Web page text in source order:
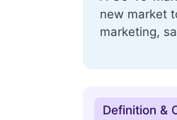
new market
marketing,
Definition &